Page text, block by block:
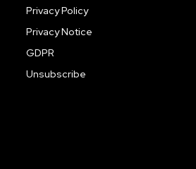
Privacy Policy
Privacy Notice
GDPR
Unsubscribe